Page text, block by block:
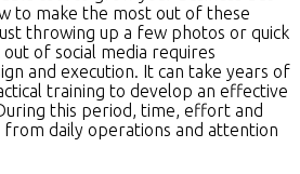
to make the most out of these
throwing up a few photos or quick
of social media requires
and execution. It can take years of
training to develop an effective
this period, time, effort and
daily operations and attention